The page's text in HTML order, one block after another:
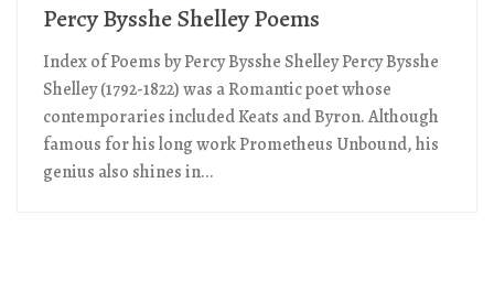
Percy Bysshe Shelley Poems
Index of Poems by Percy Bysshe Shelley Percy Bysshe
Shelley (1792-1822) was a Romantic poet whose
contemporaries included Keats and Byron. Although
famous for his long work Prometheus Unbound, his
genius also shines in...